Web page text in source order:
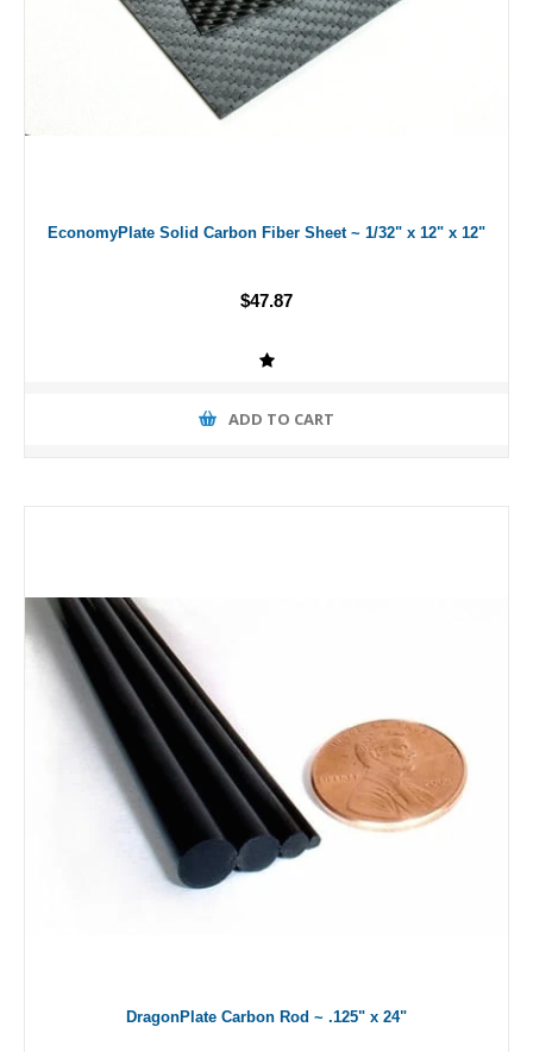
EconomyPlate Solid Carbon Fiber Sheet ~ 1/32" x 12" x 12"
$47.87
ADD TO CART
DragonPlate Carbon Rod ~ .125" x 24"